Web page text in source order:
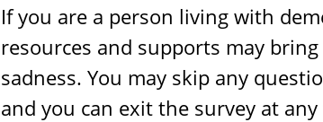
If you are a person living with
resources and supports may
sadness. You may skip any
and you can exit the survey at